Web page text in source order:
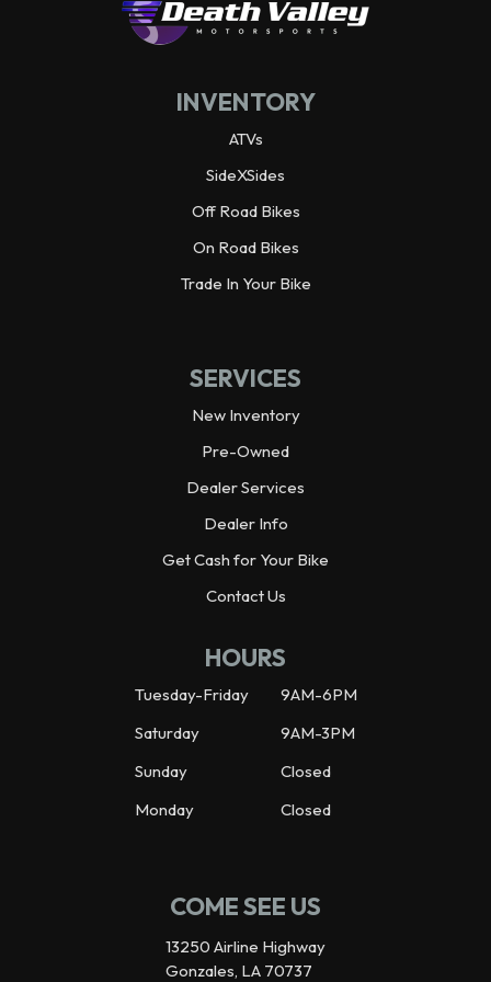
INVENTORY
ATVs
SideXSides
Off Road Bikes
On Road Bikes
Trade In Your Bike
SERVICES
New Inventory
Pre-Owned
Dealer Services
Dealer Info
Get Cash for Your Bike
Contact Us
HOURS
Tuesday-Friday
9AM-6PM
Saturday
9AM-3PM
Sunday
Closed
Monday
Closed
COME SEE US
13250 Airline Highway
Gonzales, LA 70737